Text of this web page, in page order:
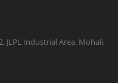
JLPL Industrial Area, Mohali,